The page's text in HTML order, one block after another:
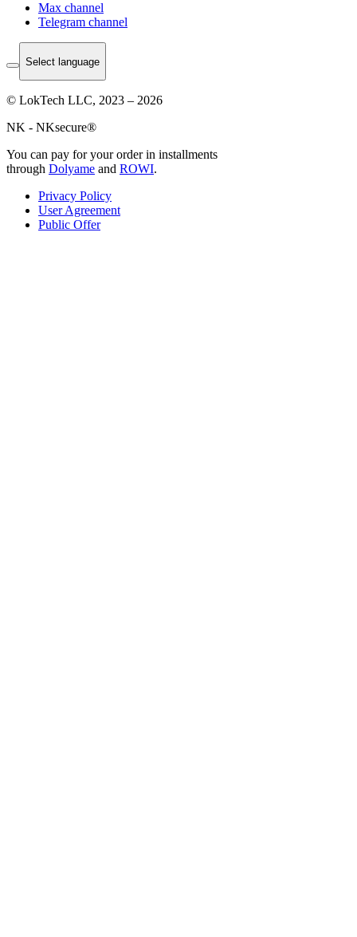
Max channel
Telegram channel
Select language
© LokTech LLC, 2023 – 2026
NK - NKsecure®
You can pay for your order in installments
through Dolyame and ROWI.
Privacy Policy
User Agreement
Public Offer